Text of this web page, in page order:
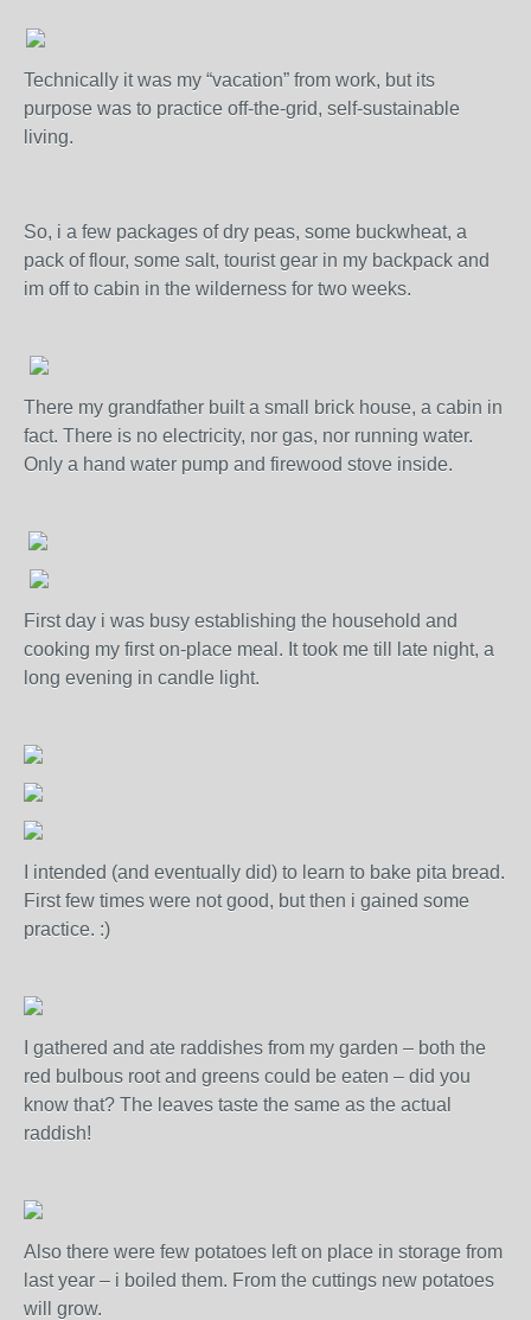
Technically it was my “vacation” from work, but its
purpose was to practice off-the-grid, self-sustainable
living.
So, i a few packages of dry peas, some buckwheat, a
pack of flour, some salt, tourist gear in my backpack and
im off to cabin in the wilderness for two weeks.
There my grandfather built a small brick house, a cabin in
fact. There is no electricity, nor gas, nor running water.
Only a hand water pump and firewood stove inside.
First day i was busy establishing the household and
cooking my first on-place meal. It took me till late night, a
long evening in candle light.
I intended (and eventually did) to learn to bake pita bread.
First few times were not good, but then i gained some
practice. :)
I gathered and ate raddishes from my garden – both the
red bulbous root and greens could be eaten – did you
know that? The leaves taste the same as the actual
raddish!
Also there were few potatoes left on place in storage from
last year – i boiled them. From the cuttings new potatoes
will grow.